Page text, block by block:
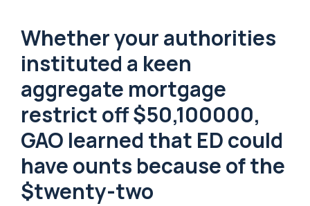
Whether your authorities
instituted a keen
aggregate mortgage
restrict off $50,100000,
GAO learned that ED could
have ounts because of the
$twenty-two